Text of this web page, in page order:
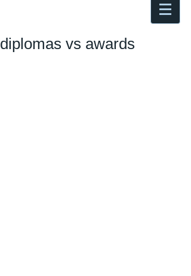
diplomas vs awards